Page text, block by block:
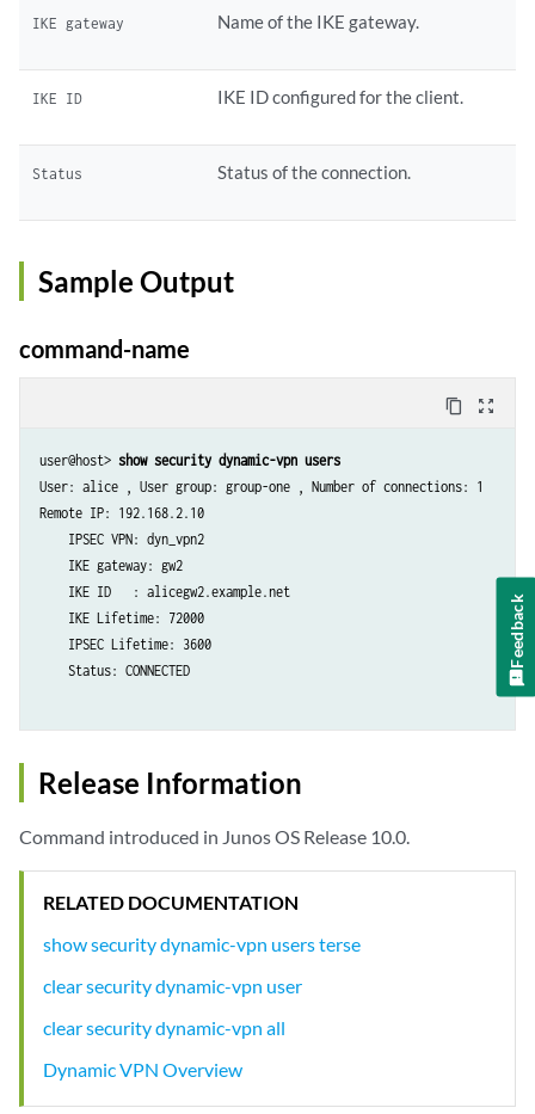
IKE gateway Name of the IKE gateway.
IKE ID IKE ID configured for the client.
Status Status of the connection.
Sample Output
command-name
content_copy zoom_out_map
user@host> show security dynamic-vpn users
User: alice , User group: group-one , Number of connections: 1
Remote IP: 192.168.2.10
    IPSEC VPN: dyn_vpn2
    IKE gateway: gw2
    IKE ID   : alicegw2.example.net
    IKE Lifetime: 72000
    IPSEC Lifetime: 3600
    Status: CONNECTED
Release Information
Command introduced in Junos OS Release 10.0.
RELATED DOCUMENTATION
show security dynamic-vpn users terse
clear security dynamic-vpn user
clear security dynamic-vpn all
Dynamic VPN Overview
Feedback